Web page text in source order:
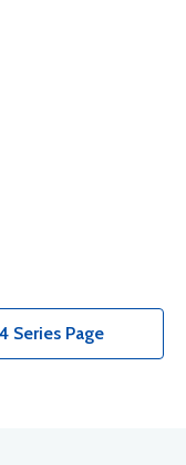
Series Page